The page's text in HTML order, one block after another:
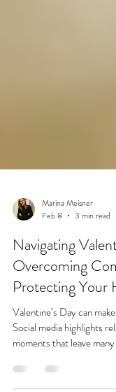
Marina Meisner
Feb 8
3 min read
Navigating
Overcoming
Protecting Your
Valentine’s Day can